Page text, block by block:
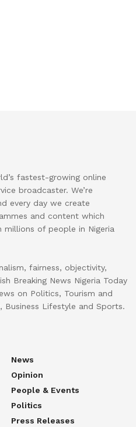
fastest-growing online
broadcaster. We’re
every day we create
and content which
of people in Nigeria
fairness, objectivity,
Breaking News Nigeria Today
on Politics, Tourism and
Business Lifestyle and Sports.
News
Opinion
People & Events
Politics
Press Releases